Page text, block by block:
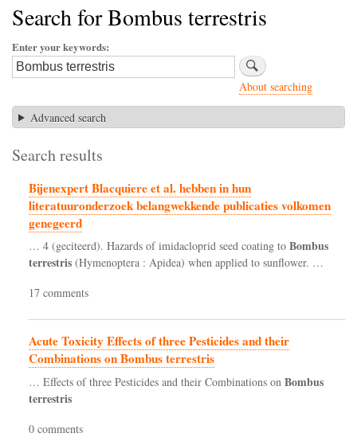
Search for Bombus terrestris
Enter your keywords
About searching
Advanced search
Search results
Bijenexpert Blacquiere et al. hebben in hun
literatuuronderzoek belangwekkende publicaties volkomen
genegeerd
… 4 (geciteerd). Hazards of imidacloprid seed coating to Bombus
terrestris (Hymenoptera : Apidea) when applied to sunflower. …
17 comments
Acute Toxicity Effects of three Pesticides and their
Combinations on Bombus terrestris
… Effects of three Pesticides and their Combinations on Bombus
terrestris
0 comments